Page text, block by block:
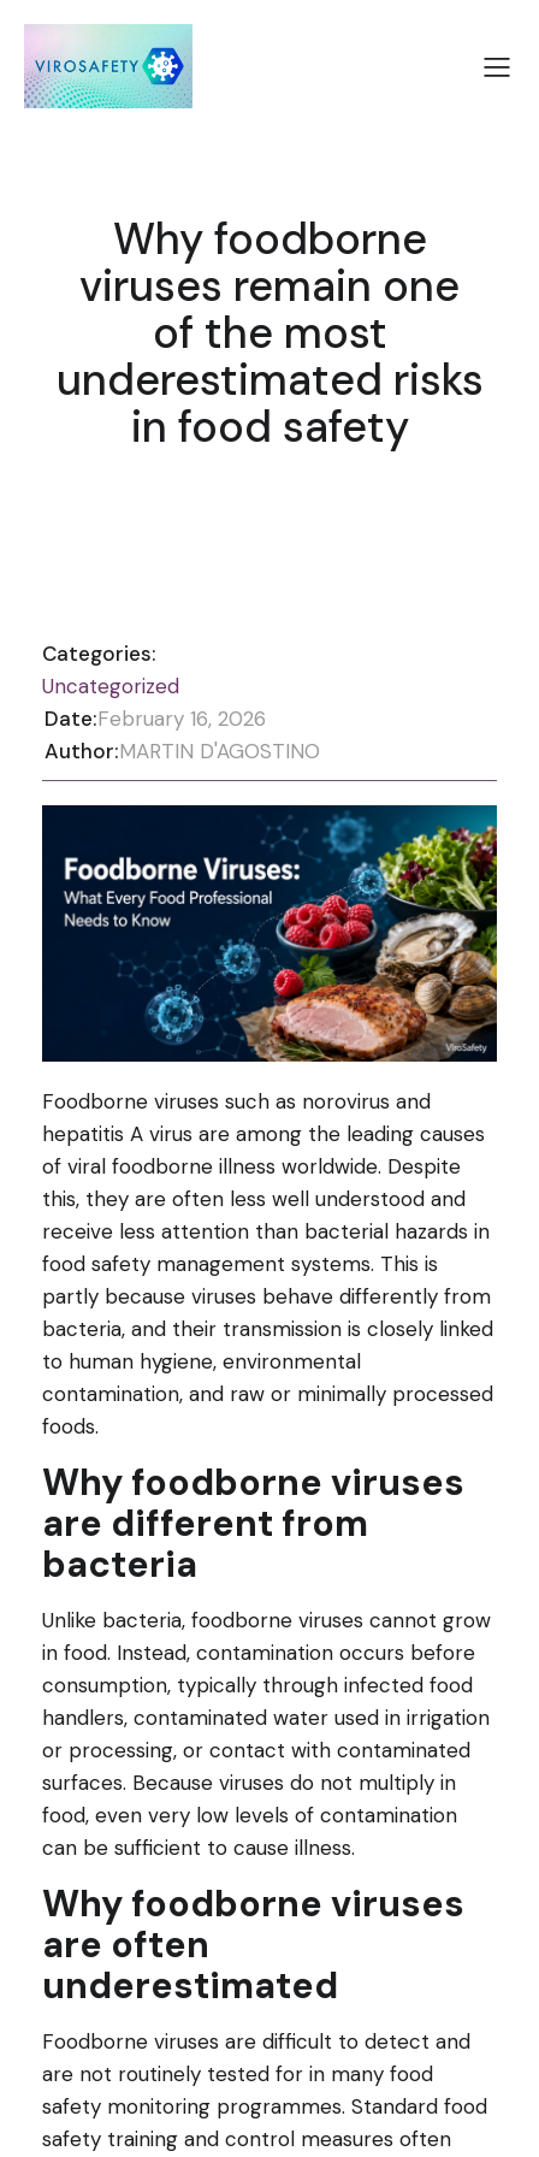
Why foodborne
viruses remain one
of the most
underestimated risks
in food safety
Categories:
Uncategorized
Date:February 16, 2026
Author:MARTIN D'AGOSTINO
Foodborne viruses such as norovirus and
hepatitis A virus are among the leading causes
of viral foodborne illness worldwide. Despite
this, they are often less well understood and
receive less attention than bacterial hazards in
food safety management systems. This is
partly because viruses behave differently from
bacteria, and their transmission is closely linked
to human hygiene, environmental
contamination, and raw or minimally processed
foods.
Why foodborne viruses
are different from
bacteria
Unlike bacteria, foodborne viruses cannot grow
in food. Instead, contamination occurs before
consumption, typically through infected food
handlers, contaminated water used in irrigation
or processing, or contact with contaminated
surfaces. Because viruses do not multiply in
food, even very low levels of contamination
can be sufficient to cause illness.
Why foodborne viruses
are often
underestimated
Foodborne viruses are difficult to detect and
are not routinely tested for in many food
safety monitoring programmes. Standard food
safety training and control measures often